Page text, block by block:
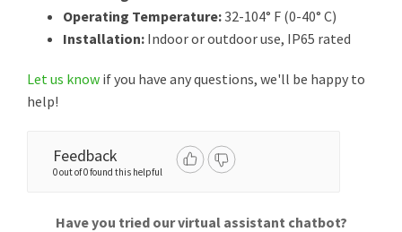
Operating Temperature:32-104° F (0-40° C)
Installation: Indoor or outdoor use, IP65 rated
Let us know if you have any questions, we'll be happy to
help!
Feedback
0 out of 0 found this helpful
Have you tried our virtual assistant chatbot?